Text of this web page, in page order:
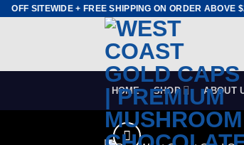
SkipSITEWIDE + FREE SHIPPING ON ORDER ABOVE
HOME SHOP ABOUT